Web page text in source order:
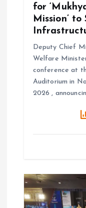
for
Mission’
Deputy Chief
Welfare
conference at
Auditorium in
2026 ,